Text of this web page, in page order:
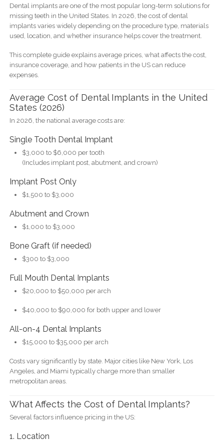
Dental implants are one of the most popular long-term solutions for
missing teeth in the United States. In 2026, the cost of dental
implants varies widely depending on the procedure type, materials
used, location, and whether insurance helps cover the treatment.
This complete guide explains average prices, what affects the cost,
insurance coverage, and how patients in the US can reduce
expenses.
Average Cost of Dental Implants in the United
States (2026)
In 2026, the national average costs are:
Single Tooth Dental Implant
$3,000 to $6,000 per tooth
(Includes implant post, abutment, and crown)
Implant Post Only
$1,500 to $3,000
Abutment and Crown
$1,000 to $3,000
Bone Graft (if needed)
$300 to $3,000
Full Mouth Dental Implants
$20,000 to $50,000 per arch
$40,000 to $90,000 for both upper and lower
All-on-4 Dental Implants
$15,000 to $35,000 per arch
Costs vary significantly by state. Major cities like New York, Los
Angeles, and Miami typically charge more than smaller
metropolitan areas.
What Affects the Cost of Dental Implants?
Several factors influence pricing in the US:
1. Location